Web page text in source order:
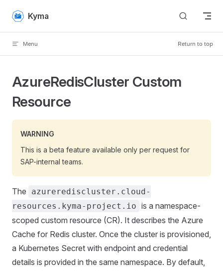
Skip to content
Kyma
Menu Return to top
AzureRedisCluster Custom
Resource
WARNING
This is a beta feature available only per request for
SAP-internal teams.
The
azurerediscluster.cloud-
resources.kyma-project.io is a namespace-
scoped custom resource (CR). It describes the Azure
Cache for Redis cluster. Once the cluster is provisioned,
a Kubernetes Secret with endpoint and credential
details is provided in the same namespace. By default,